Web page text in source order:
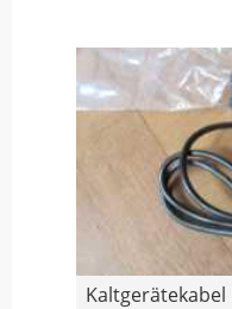
Kaltgerätekabel